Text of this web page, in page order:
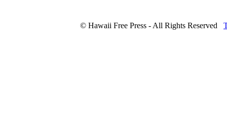
© Hawaii Free Press - All Rights Reserved